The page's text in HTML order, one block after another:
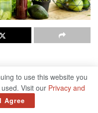
to use this website you
Visit our Privacy and
I Agree